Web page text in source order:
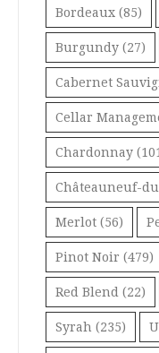
Bordeaux (85)
Burgundy (27)
Cabernet
Cellar
Chardonnay
Châteauneuf-
Merlot (56)
Pinot Noir (479)
Red Blend (22)
Syrah (235)